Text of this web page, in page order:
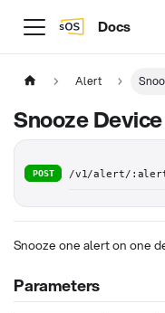
Docs
Alert
Snooze
POST /v1/alert/
Snooze one alert on one
Parameters